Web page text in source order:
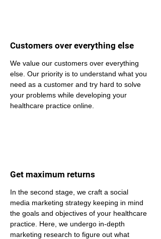
Customers over everything else
We value our customers over everything
else. Our priority is to understand what you
need as a customer and try hard to solve
your problems while developing your
healthcare practice online.
Get maximum returns
In the second stage, we craft a social
media marketing strategy keeping in mind
the goals and objectives of your healthcare
practice. Here, we undergo in-depth
marketing research to figure out what